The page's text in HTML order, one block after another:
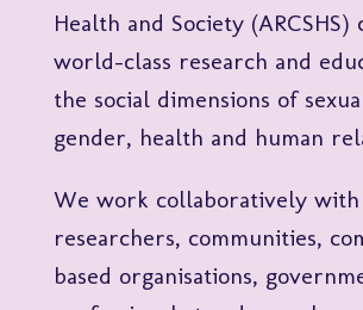
Health and Society (ARCSHS)
world-class research and
the social dimensions of
gender, health and human
We work collaboratively
researchers, communities,
based organisations,